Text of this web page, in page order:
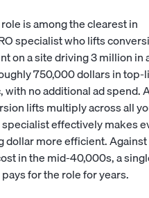
is among the clearest in
specialist who lifts
on a site driving 3 million in
750,000 dollars in top-
with no additional ad spend.
lifts multiply across all
effectively makes
dollar more efficient.
in the mid-40,000s, a
for the role for years.